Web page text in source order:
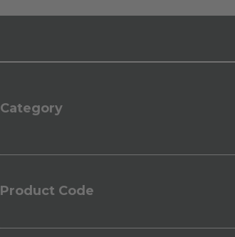
Category
Product Code